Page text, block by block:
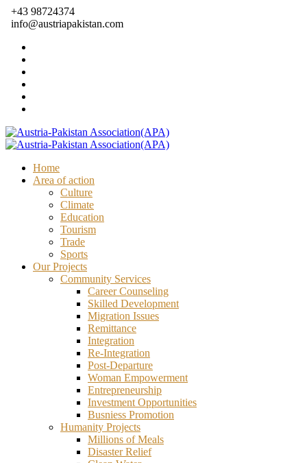
+43 98724374
info@austriapakistan.com
Home
Area of action
Culture
Climate
Education
Tourism
Trade
Sports
Our Projects
Community Services
Career Counseling
Skilled Development
Migration Issues
Remittance
Integration
Re-Integration
Post-Departure
Woman Empowerment
Entrepreneurship
Investment Opportunities
Busniess Promotion
Humanity Projects
Millions of Meals
Disaster Relief